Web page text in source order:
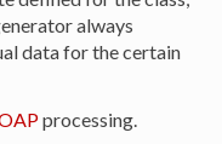
always
data for the certain
processing.